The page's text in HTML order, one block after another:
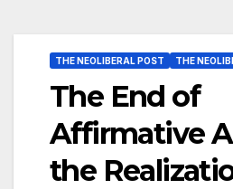
THE NEOLIBERAL POST THE
The End of
Affirmative
the